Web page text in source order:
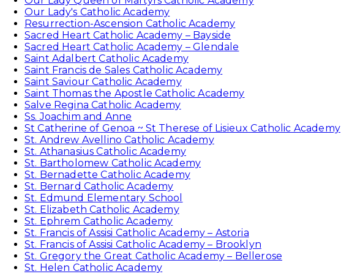
Our Lady's Catholic Academy
Resurrection-Ascension Catholic Academy
Sacred Heart Catholic Academy – Bayside
Sacred Heart Catholic Academy – Glendale
Saint Adalbert Catholic Academy
Saint Francis de Sales Catholic Academy
Saint Saviour Catholic Academy
Saint Thomas the Apostle Catholic Academy
Salve Regina Catholic Academy
Ss. Joachim and Anne
St Catherine of Genoa ~ St Therese of Lisieux Catholic Academy
St. Andrew Avellino Catholic Academy
St. Athanasius Catholic Academy
St. Bartholomew Catholic Academy
St. Bernadette Catholic Academy
St. Bernard Catholic Academy
St. Edmund Elementary School
St. Elizabeth Catholic Academy
St. Ephrem Catholic Academy
St. Francis of Assisi Catholic Academy – Astoria
St. Francis of Assisi Catholic Academy – Brooklyn
St. Gregory the Great Catholic Academy – Bellerose
St. Helen Catholic Academy